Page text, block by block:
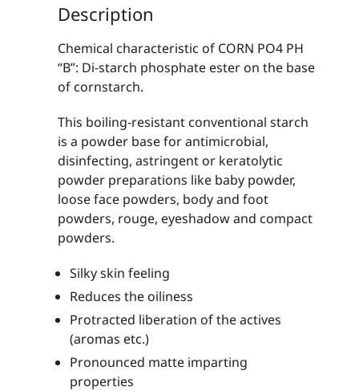
Description
Chemical characteristic of CORN PO4 PH
“B”: Di-starch phosphate ester on the base
of cornstarch.
This boiling-resistant conventional starch
is a powder base for antimicrobial,
disinfecting, astringent or keratolytic
powder preparations like baby powder,
loose face powders, body and foot
powders, rouge, eyeshadow and compact
powders.
Silky skin feeling
Reduces the oiliness
Protracted liberation of the actives
(aromas etc.)
Pronounced matte imparting
properties